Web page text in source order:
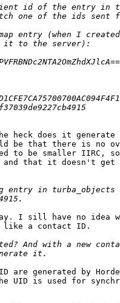
heck does it
be that there is no
to be smaller IIRC,
and that it doesn't
I sill have no
like a contact ID.
are generated by
UID is used for